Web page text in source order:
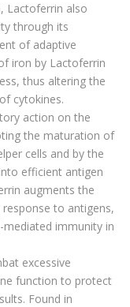
Lactoferrin also
through its
of adaptive
iron by Lactoferrin
thus altering the
cytokines.
action on the
the maturation of
cells and by the
efficient antigen
augments the
to antigens,
immunity in
excessive
function to protect
Found in